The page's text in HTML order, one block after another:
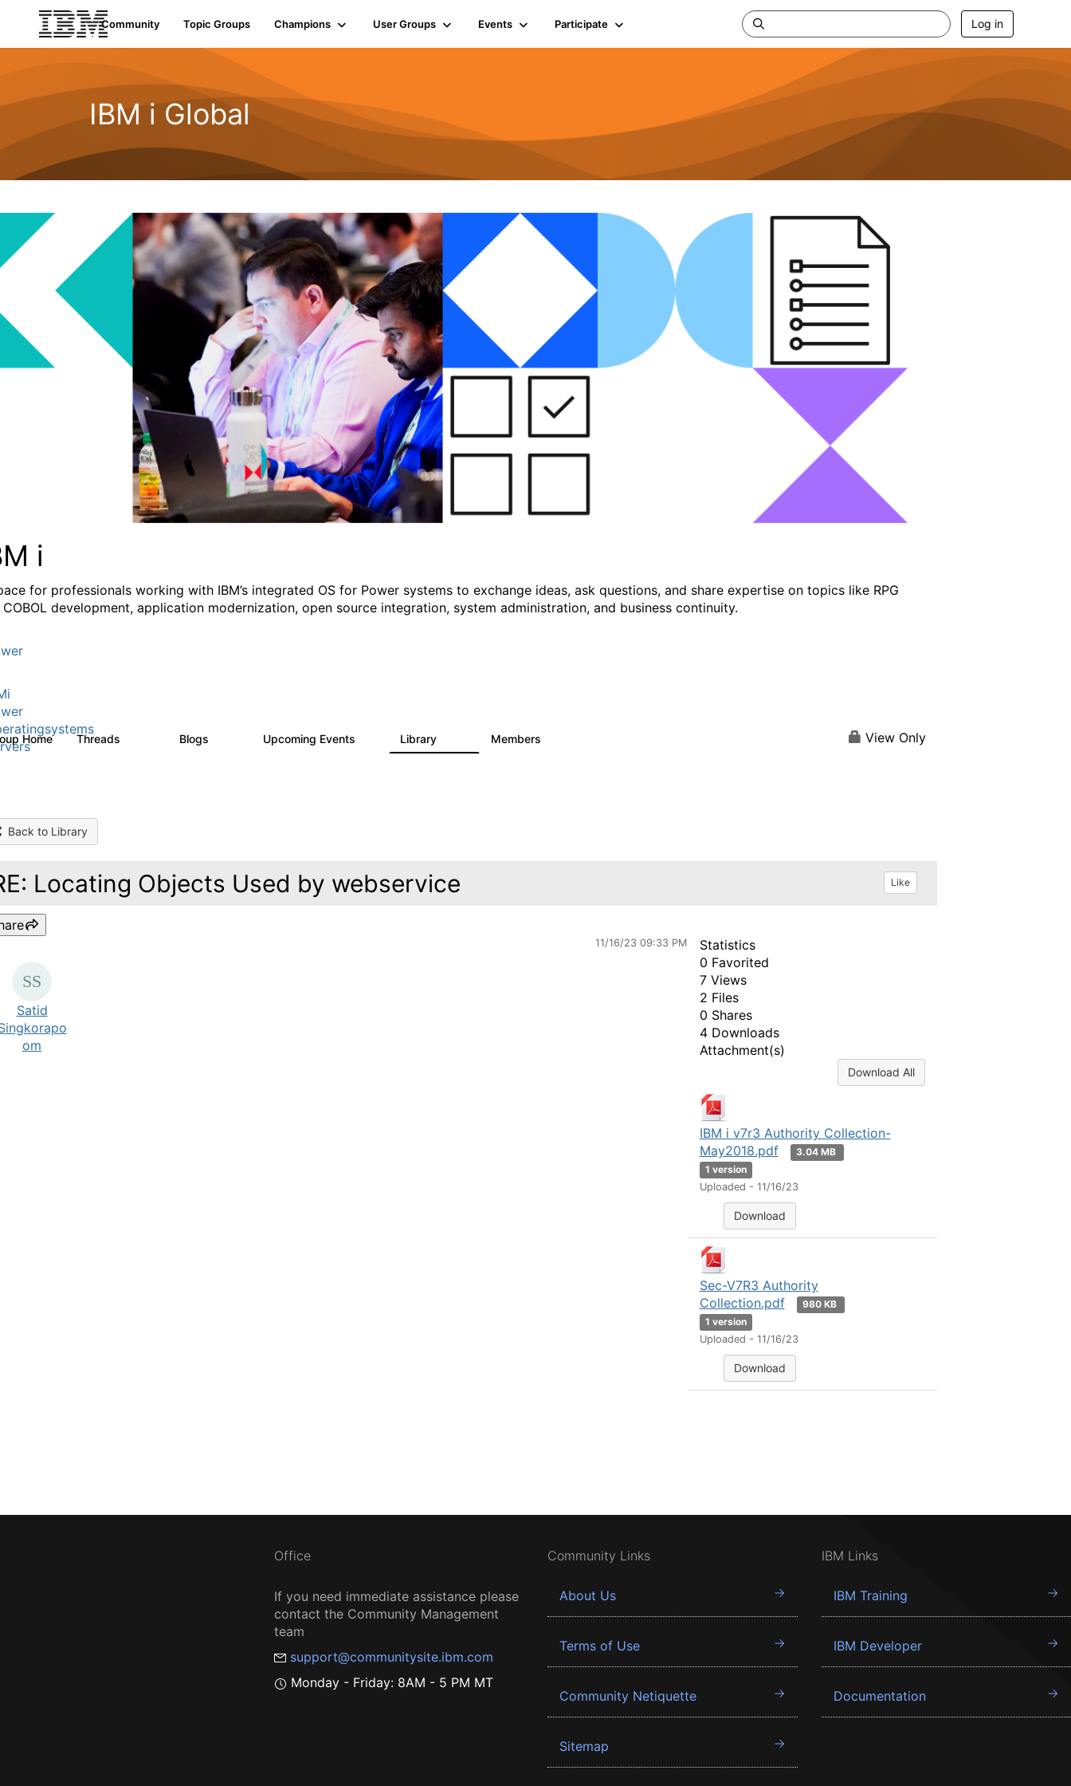
Community Topic Groups Champions User Groups Events Participate Log in
IBM i Global
i
for professionals working with IBM’s integrated OS for Power systems to exchange ideas, ask questions, and share expertise on topics like RPG
COBOL development, application modernization, open source integration, system administration, and business continuity.
Home Threads Blogs Upcoming Events Library Members View Only
Back to Library
Locating Objects Used by webservice Like
11/16/23 09:33 PM
Satid
om
Statistics
0 Favorited
7 Views
2 Files
0 Shares
4 Downloads
Attachment(s)
Download All
IBM i v7r3 Authority Collection-
May2018.pdf
3.04 MB
1 version
Uploaded - 11/16/23
Download
Sec-V7R3 Authority
Collection.pdf
980 KB
1 version
Uploaded - 11/16/23
Download
Office
If you need immediate assistance please
contact the Community Management
team
support@communitysite.ibm.com
Monday - Friday: 8AM - 5 PM MT
Community Links
About Us
Terms of Use
Community Netiquette
Sitemap
IBM Links
IBM Training
IBM Developer
Documentation